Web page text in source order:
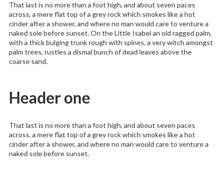
That last is no more than a foot high, and about seven paces
across, a mere flat top of a grey rock which smokes like a hot
cinder after a shower, and where no man would care to venture a
naked sole before sunset. On the Little Isabel an old ragged palm,
with a thick bulging trunk rough with spines, a very witch amongst
palm trees, rustles a dismal bunch of dead leaves above the
coarse sand.
Header one
That last is no more than a foot high, and about seven paces
across, a mere flat top of a grey rock which smokes like a hot
cinder after a shower, and where no man would care to venture a
naked sole before sunset.